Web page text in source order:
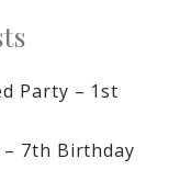
Party – 1st
– 7th Birthday